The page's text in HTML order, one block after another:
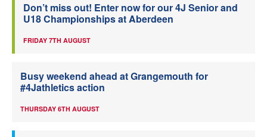
Don’t miss out! Enter now for our 4J Senior and
U18 Championships at Aberdeen
FRIDAY 7TH AUGUST
Busy weekend ahead at Grangemouth for
#4Jathletics action
THURSDAY 6TH AUGUST